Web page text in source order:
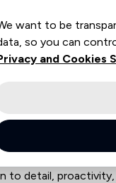
Archer Limited
legal
injury and
Reviewers
and a calming,
detail,
want to be
so you can
and Cookies